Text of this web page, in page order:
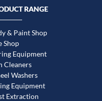
RANGE
& Paint Shop
Shop
Equipment
Cleaners
Washers
Equipment
Extraction